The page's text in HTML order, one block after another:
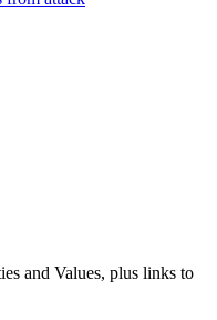
and Values, plus links to